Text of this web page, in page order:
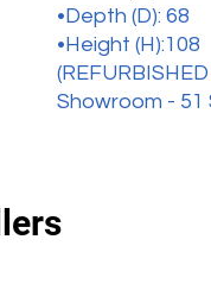
•Depth (D): 68
•Height (H):108
Showroom - 51